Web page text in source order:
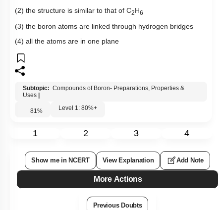
(2) the structure is similar to that of C2H6
(3) the boron atoms are linked through hydrogen bridges
(4) all the atoms are in one plane
Subtopic: Compounds of Boron- Preparations, Properties &
Uses
81% Level 1: 80%+
1 2 3 4
Show me in NCERT View Explanation Add Note
More Actions
Previous Doubts